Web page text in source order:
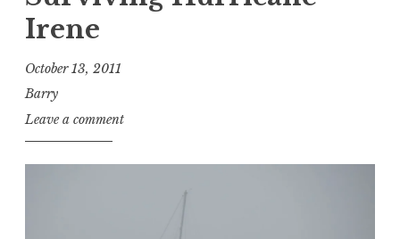
Irene
October 13, 2011
Barry
Leave a comment